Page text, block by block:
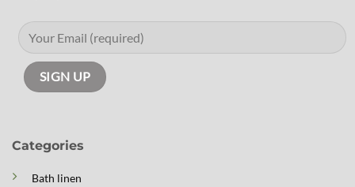
Categories
Bath linen